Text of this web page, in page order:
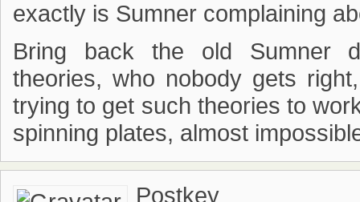
exactly is Sumner complaining
Bring back the old Sumner
theories, who nobody gets
trying to get such theories to
spinning plates, almost
Postkey